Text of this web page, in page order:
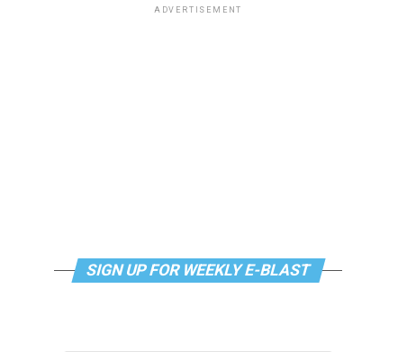
ADVERTISEMENT
SIGN UP FOR WEEKLY E-BLAST